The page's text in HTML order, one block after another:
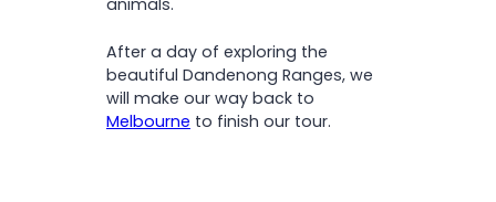
animals.
After a day of exploring the
beautiful Dandenong Ranges, we
will make our way back to
Melbourne to finish our tour.